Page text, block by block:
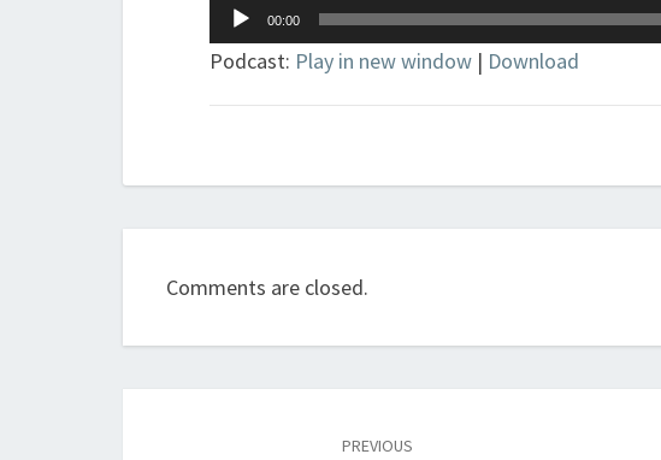
Audio
Player
00:00
Podcast: Play in new window | Download
Comments are closed.
PREVIOUS